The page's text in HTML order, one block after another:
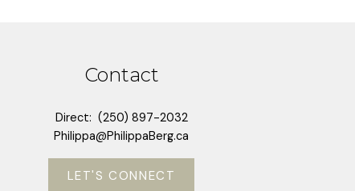
Contact
Direct: (250) 897-2032
Philippa@PhilippaBerg.ca
LET'S CONNECT